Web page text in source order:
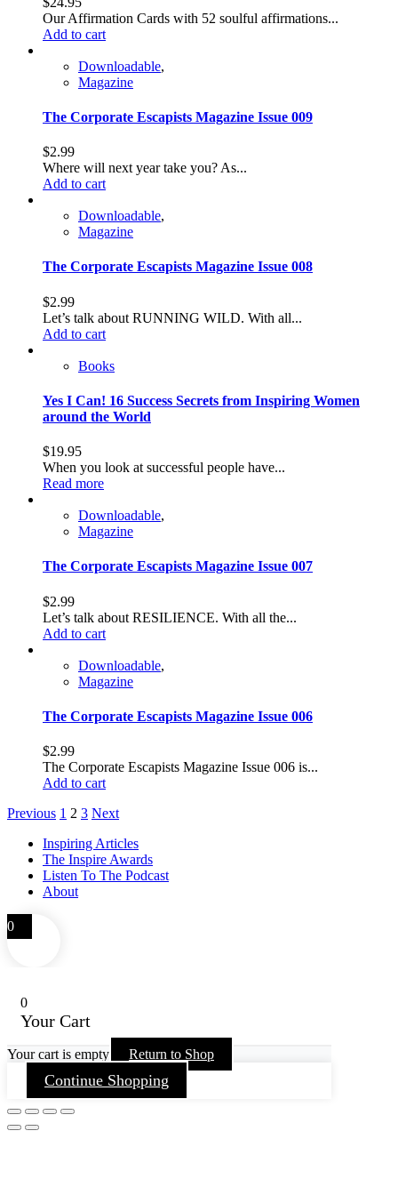
Our Affirmation Cards with 52 soulful affirmations...
Add to cart
Downloadable,
Magazine
The Corporate Escapists Magazine Issue 009
$2.99
Where will next year take you? As...
Add to cart
Downloadable,
Magazine
The Corporate Escapists Magazine Issue 008
$2.99
Let’s talk about RUNNING WILD. With all...
Add to cart
Books
Yes I Can! 16 Success Secrets from Inspiring Women
around the World
$19.95
When you look at successful people have...
Read more
Downloadable,
Magazine
The Corporate Escapists Magazine Issue 007
$2.99
Let’s talk about RESILIENCE. With all the...
Add to cart
Downloadable,
Magazine
The Corporate Escapists Magazine Issue 006
$2.99
The Corporate Escapists Magazine Issue 006 is...
Add to cart
Previous 1 2 3 Next
Inspiring Articles
The Inspire Awards
Listen To The Podcast
About
0
0
Your Cart
Your cart is empty Return to Shop
Continue Shopping